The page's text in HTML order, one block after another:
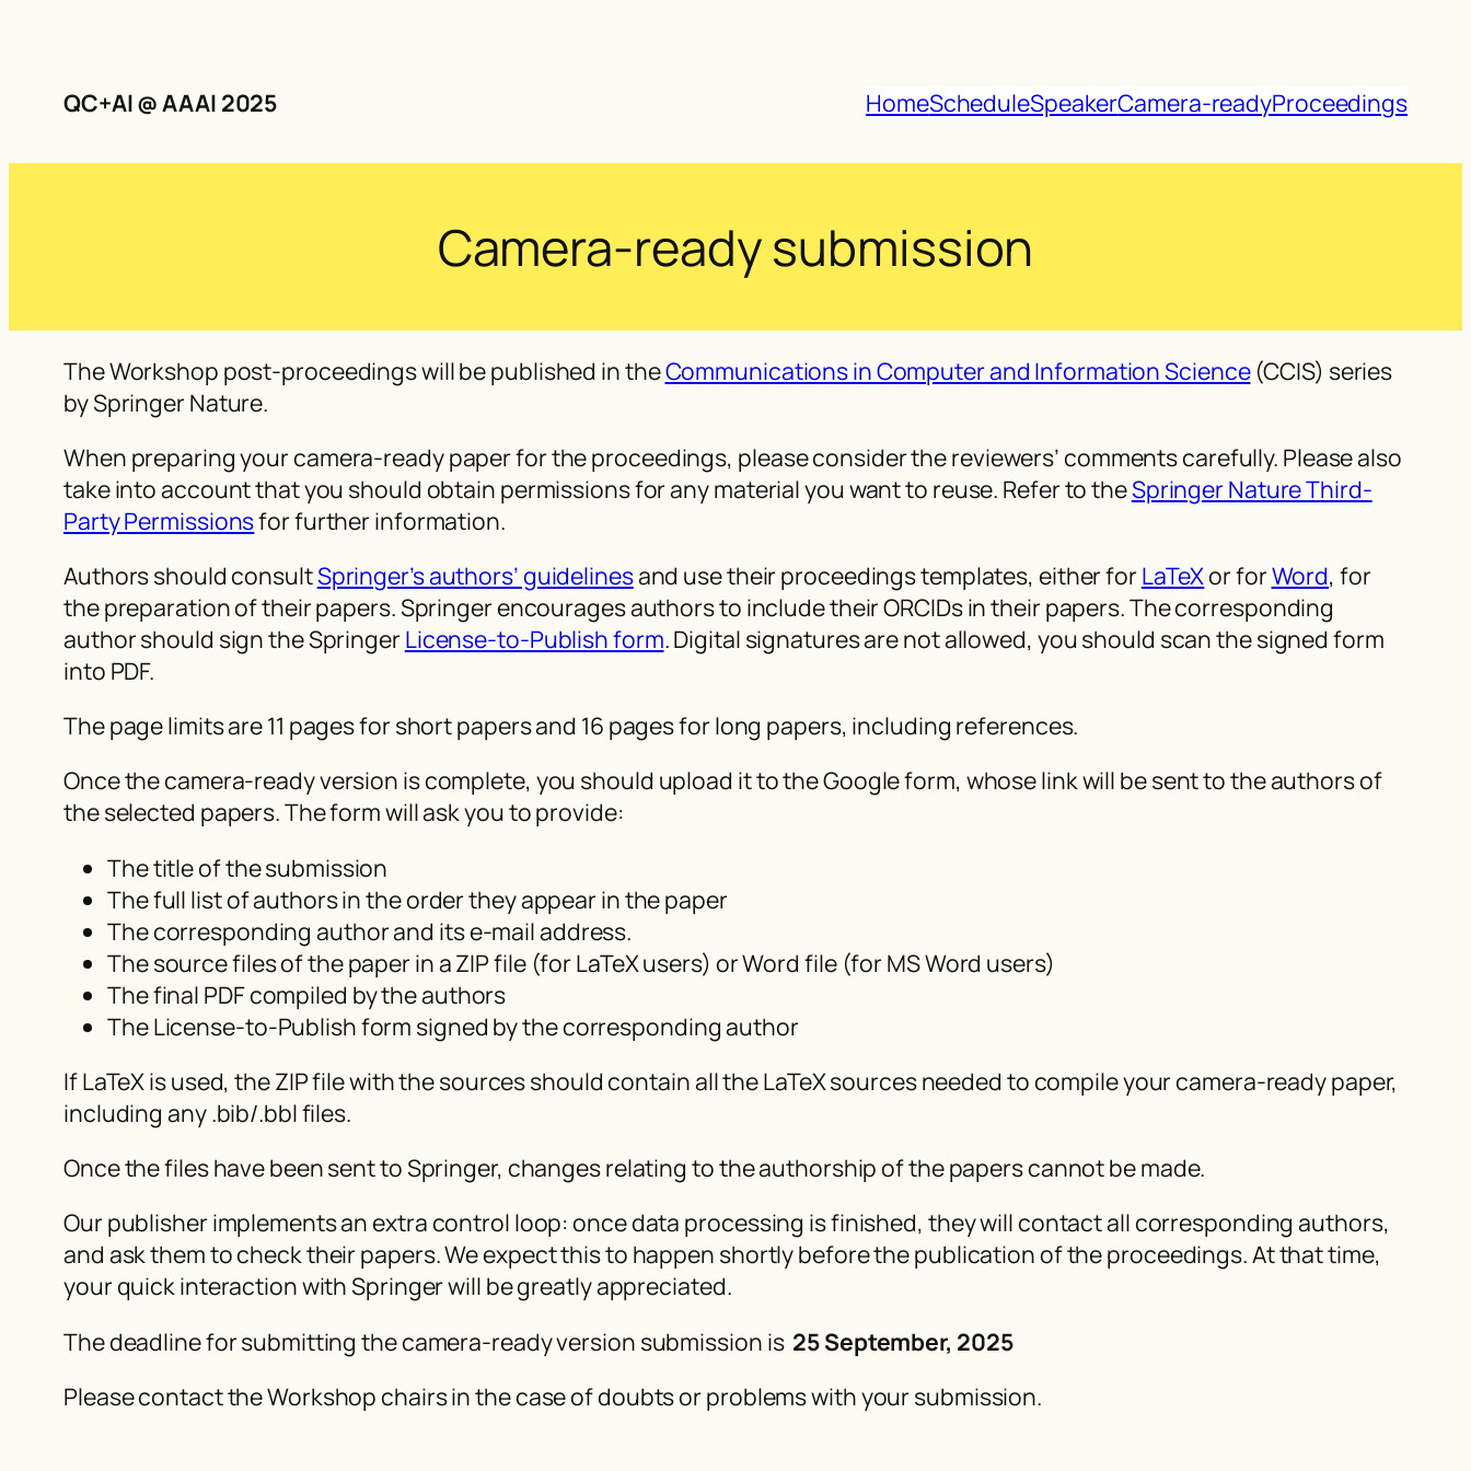
QC+AI @ AAAI 2025 HomeScheduleSpeakerCamera-readyProceedings
Camera-ready submission
The Workshop post-proceedings will be published in theCommunications in Computer and Information Science(CCIS) series
by Springer Nature.
When preparing your camera-ready paper for the proceedings, please consider the reviewers’ comments carefully. Please also
take into account that you should obtain permissions for any material you want to reuse. Refer to theSpringer Nature Third-
Party Permissionsfor further information.
Authors should consultSpringer’s authors’ guidelinesand use their proceedings templates, either forLaTeXor forWord, for
the preparation of their papers. Springer encourages authors to include their ORCIDs in their papers. The corresponding
author should sign the SpringerLicense-to-Publish form. Digital signatures are not allowed, you should scan the signed form
into PDF.
The page limits are 11 pages for short papers and 16 pages for long papers, including references.
Once the camera-ready version is complete, you should upload it to the Google form, whose link will be sent to the authors of
the selected papers. The form will ask you to provide:
The title of the submission
The full list of authors in the order they appear in the paper
The corresponding author and its e-mail address.
The source files of the paper in a ZIP file (for LaTeX users) or Word file (for MS Word users)
The final PDF compiled by the authors
The License-to-Publish form signed by the corresponding author
If LaTeX is used, the ZIP file with the sources should contain all the LaTeX sources needed to compile your camera-ready paper,
including any .bib/.bbl files.
Once the files have been sent to Springer, changes relating to the authorship of the papers cannot be made.
Our publisher implements an extra control loop: once data processing is finished, they will contact all corresponding authors,
and ask them to check their papers. We expect this to happen shortly before the publication of the proceedings. At that time,
your quick interaction with Springer will be greatly appreciated.
The deadline for submitting the camera-ready version submission is 25 September, 2025
Please contact the Workshop chairs in the case of doubts or problems with your submission.